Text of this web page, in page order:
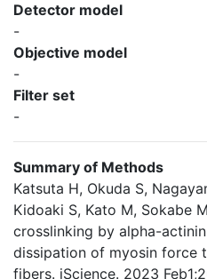
Detector model
-
Objective model
-
Filter set
-
Summary of Methods
Katsuta H, Okuda S,
Kidoaki S, Kato M, Sokabe
crosslinking by alpha-
dissipation of myosin force
fibers. iScience. 2023